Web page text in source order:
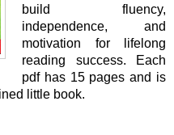
build fluency,
independence, and
motivation for lifelong
reading success. Each
pdf has 15 pages and is
little book.